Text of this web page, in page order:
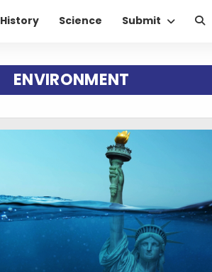
History Science Submit
ENVIRONMENT